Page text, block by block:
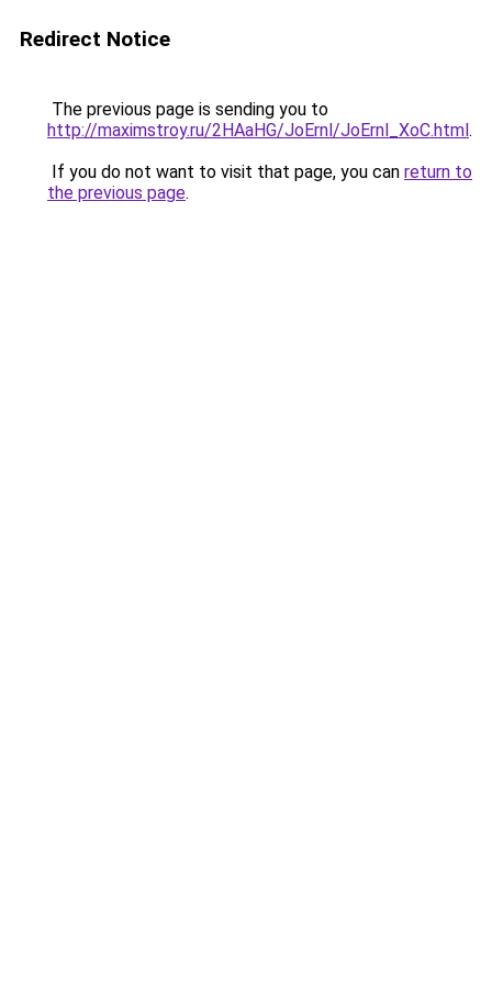
Redirect Notice
The previous page is sending you to
http://maximstroy.ru/2HAaHG/JoErnl/JoErnl_XoC.html.
If you do not want to visit that page, you can return to
the previous page.